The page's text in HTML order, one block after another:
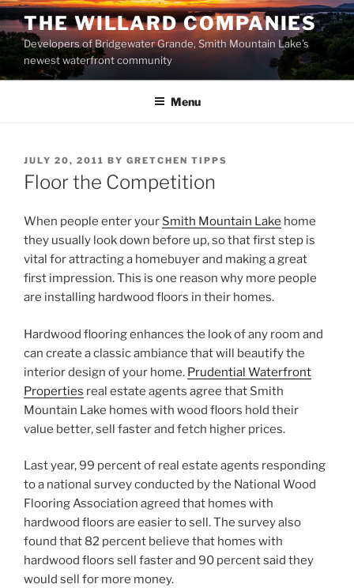
Skip
to
content
THE WILLARD COMPANIES
Developers of Bridgewater Grande, Smith Mountain Lake’s
newest waterfront community
Menu
POSTED
ON
JULY 20, 2011 BY GRETCHEN TIPPS
Floor the Competition
When people enter your Smith Mountain Lake home
they usually look down before up, so that first step is
vital for attracting a homebuyer and making a great
first impression. This is one reason why more people
are installing hardwood floors in their homes.
Hardwood flooring enhances the look of any room and
can create a classic ambiance that will beautify the
interior design of your home. Prudential Waterfront
Properties real estate agents agree that Smith
Mountain Lake homes with wood floors hold their
value better, sell faster and fetch higher prices.
Last year, 99 percent of real estate agents responding
to a national survey conducted by the National Wood
Flooring Association agreed that homes with
hardwood floors are easier to sell. The survey also
found that 82 percent believe that homes with
hardwood floors sell faster and 90 percent said they
would sell for more money.